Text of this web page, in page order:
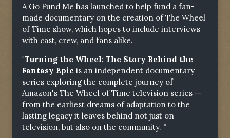
A Go Fund Me has launched to help fund a fan-
made documentary on the creation of The Wheel
of Time show, which hopes to include interviews
with cast, crew, and fans alike.
"Turning the Wheel: The Story Behind the
Fantasy Epic is an independent documentary
series exploring the complete journey of
Amazon's The Wheel of Time television series —
from the earliest dreams of adaptation to the
lasting legacy it leaves behind not just on
television, but also on the community. "